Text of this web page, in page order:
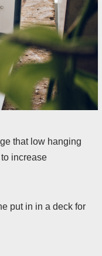
that low hanging
increase
put in in a deck for